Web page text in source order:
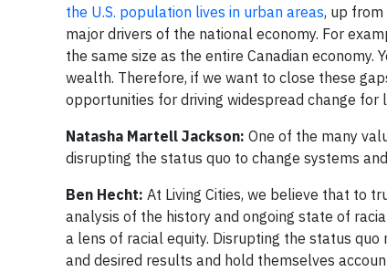
the U.S. population lives in urban areas, up
major drivers of the national economy. For
the same size as the entire Canadian
wealth. Therefore, if we want to close these
opportunities for driving widespread change
Natasha Martell Jackson: One of the many
disrupting the status quo to change systems
Ben Hecht: At Living Cities, we believe that to
analysis of the history and ongoing state of
a lens of racial equity. Disrupting the status
and desired results and hold themselves